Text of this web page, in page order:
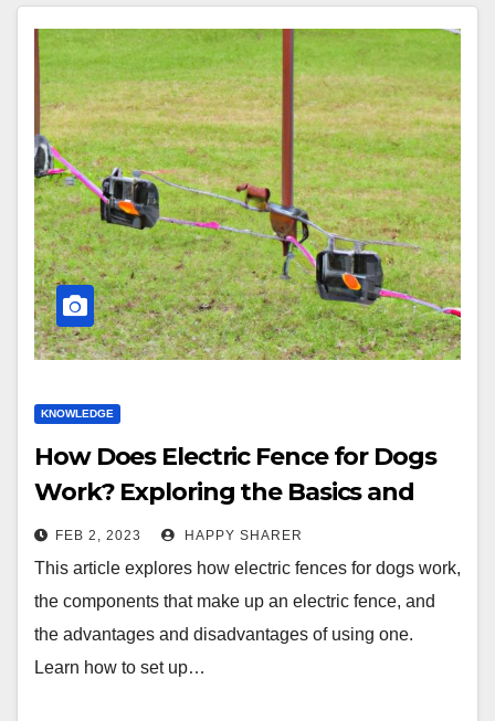
KNOWLEDGE
How Does Electric Fence for Dogs
Work? Exploring the Basics and
Benefits
FEB 2, 2023 HAPPY SHARER
This article explores how electric fences for dogs work,
the components that make up an electric fence, and
the advantages and disadvantages of using one.
Learn how to set up…